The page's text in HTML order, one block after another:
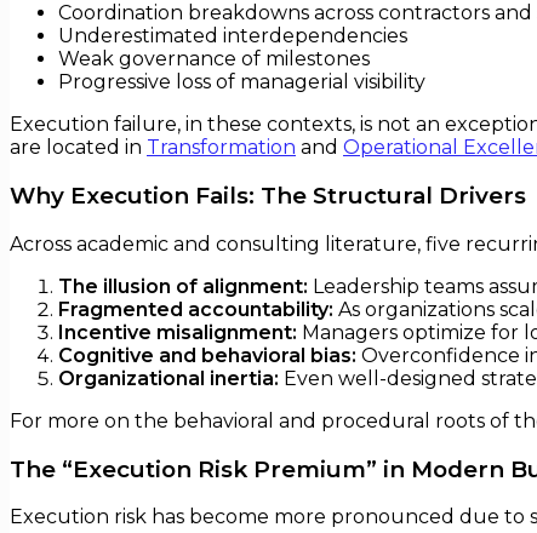
Coordination breakdowns across contractors
Underestimated interdependencies
Weak governance of milestones
Progressive loss of managerial visibility
Execution failure, in these contexts, is not an
are located in Transformation and Operational
Why Execution Fails: The Structural Drivers
Across academic and consulting literature, five
The illusion of alignment: Leadership teams
Fragmented accountability: As organizations
Incentive misalignment: Managers optimize for
Cognitive and behavioral bias: Overconfidence
Organizational inertia: Even well-designed
For more on the behavioral and procedural roots of
The “Execution Risk Premium” in Modern
Execution risk has become more pronounced due